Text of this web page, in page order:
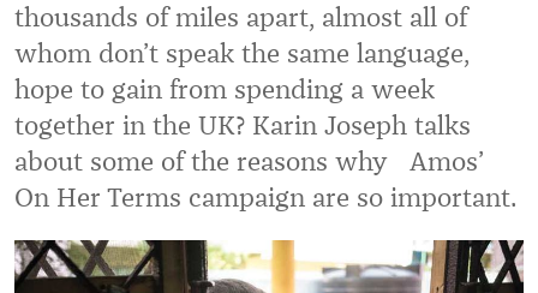
SIGN-UP
CONTACT
thousands of miles apart, almost all of
whom don’t speak the same language,
hope to gain from spending a week
together in the UK? Karin Joseph talks
about some of the reasons why Amos’
On Her Terms campaign are so important.